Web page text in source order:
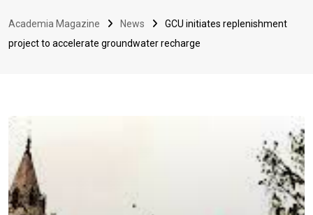
Academia Magazine News
GCU initiates replenishment
project to accelerate groundwater recharge